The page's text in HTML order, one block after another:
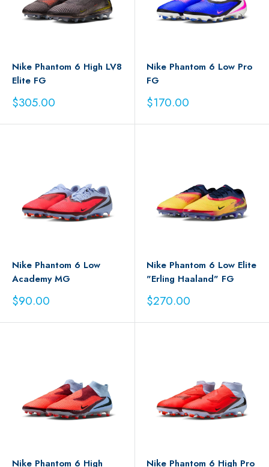
Nike Phantom 6 High LV8
Elite FG
Sale
price
$305.00
Nike Phantom 6 Low Pro
FG
Sale
price
$170.00
Nike Phantom 6 Low
Academy MG
Sale
price
$90.00
Nike Phantom 6 Low Elite
"Erling Haaland" FG
Sale
price
$270.00
Nike Phantom 6 High
Nike Phantom 6 High Pro